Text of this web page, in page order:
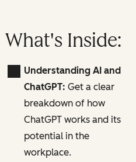
What's Inside:
Understanding AI and
ChatGPT: Get a clear
breakdown of how
ChatGPT works and its
potential in the
workplace.